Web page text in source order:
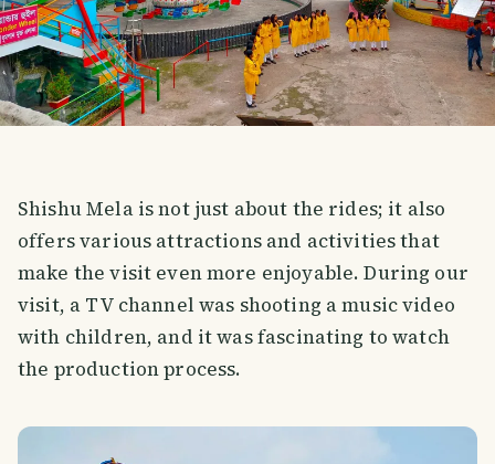
Shishu Mela is not just about the rides; it also
offers various attractions and activities that
make the visit even more enjoyable. During our
visit, a TV channel was shooting a music video
with children, and it was fascinating to watch
the production process.